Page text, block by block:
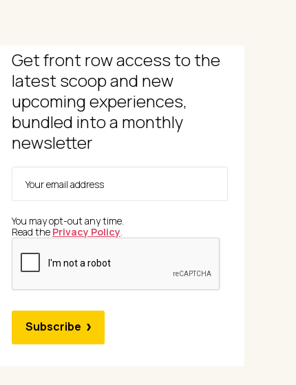
Get front row access to the
latest scoop and new
upcoming experiences,
bundled into a monthly
newsletter
You may opt-out any time.
Read the Privacy Policy.
Subscribe